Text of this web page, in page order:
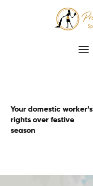
Process
Your domestic worker’s
rights over festive
season